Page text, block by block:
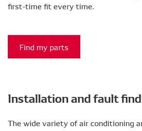
first-time fit every time.
Find my parts
Installation and fault
The wide variety of air conditioning